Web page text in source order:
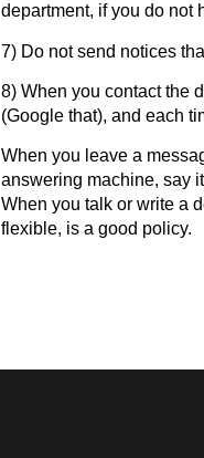
department, if you do not
7) Do not send notices
8) When you contact the
(Google that), and each
When you leave a
answering machine, say
When you talk or write a
flexible, is a good policy.